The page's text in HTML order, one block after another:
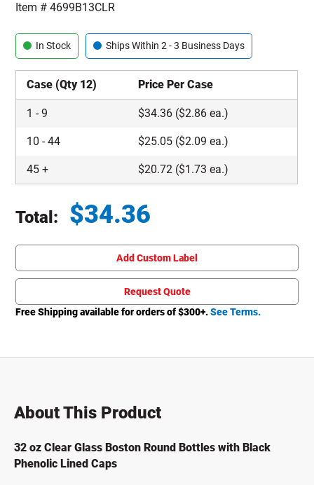
Item #4699B13CLR
In Stock Ships Within 2 - 3 Business Days
Case (Qty 12) Price Per Case
1 -9 $34.36 ($2.86 ea.)
10 -44 $25.05 ($2.09 ea.)
45 + $20.72 ($1.73 ea.)
Total: $34.36
Add Custom Label
Request Quote
Free Shipping available for orders of $300+.See Terms.
About This Product
32 oz Clear Glass Boston Round Bottles with Black
Phenolic Lined Caps